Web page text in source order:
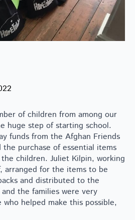
of children from among our
huge step of starting school.
funds from the Afghan Friends
purchase of essential items
children. Juliet Kilpin, working
arranged for the items to be
and distributed to the
the families were very
helped make this possible,